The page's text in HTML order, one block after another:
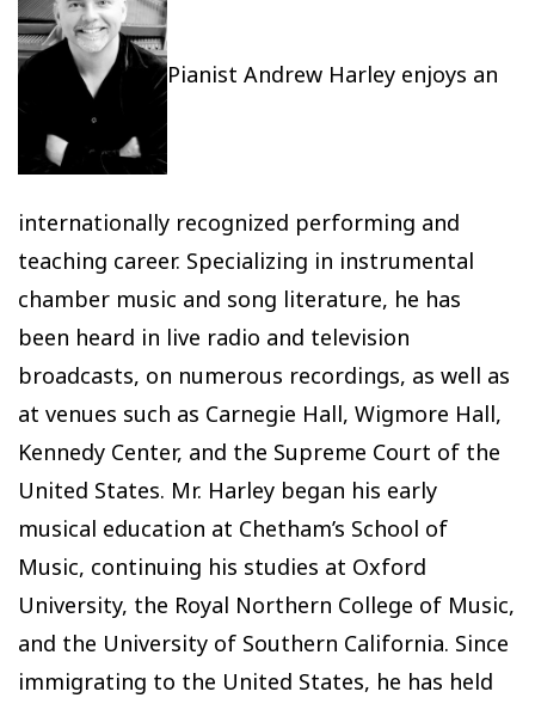
Pianist Andrew Harley enjoys an
internationally recognized performing and
teaching career. Specializing in instrumental
chamber music and song literature, he has
been heard in live radio and television
broadcasts, on numerous recordings, as well as
at venues such as Carnegie Hall, Wigmore Hall,
Kennedy Center, and the Supreme Court of the
United States. Mr. Harley began his early
musical education at Chetham’s School of
Music, continuing his studies at Oxford
University, the Royal Northern College of Music,
and the University of Southern California. Since
immigrating to the United States, he has held